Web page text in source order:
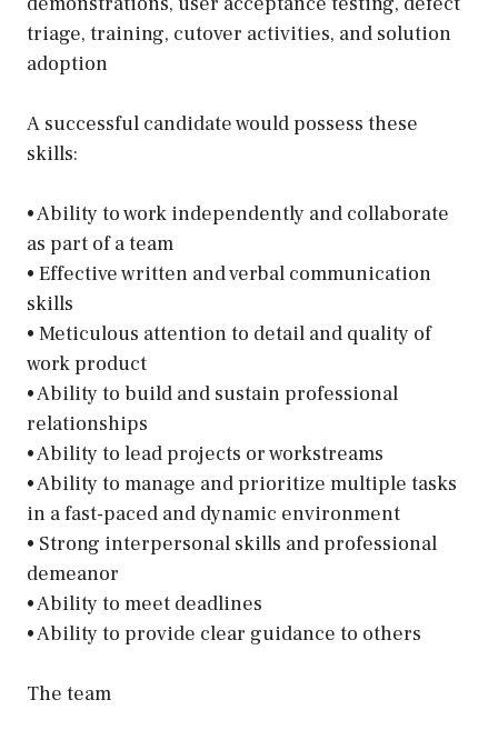
triage, training, cutover activities, and solution
adoption
A successful candidate would possess these
skills:
• Ability to work independently and collaborate
as part of a team
• Effective written and verbal communication
skills
• Meticulous attention to detail and quality of
work product
• Ability to build and sustain professional
relationships
• Ability to lead projects or workstreams
• Ability to manage and prioritize multiple tasks
in a fast-paced and dynamic environment
• Strong interpersonal skills and professional
demeanor
• Ability to meet deadlines
• Ability to provide clear guidance to others
The team